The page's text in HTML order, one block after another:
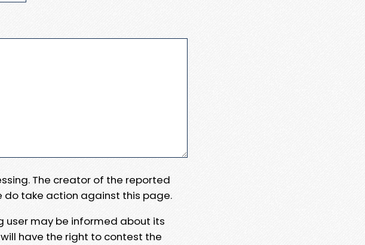
The creator of the reported
do take action against this page.
user may be informed about its
have the right to contest the